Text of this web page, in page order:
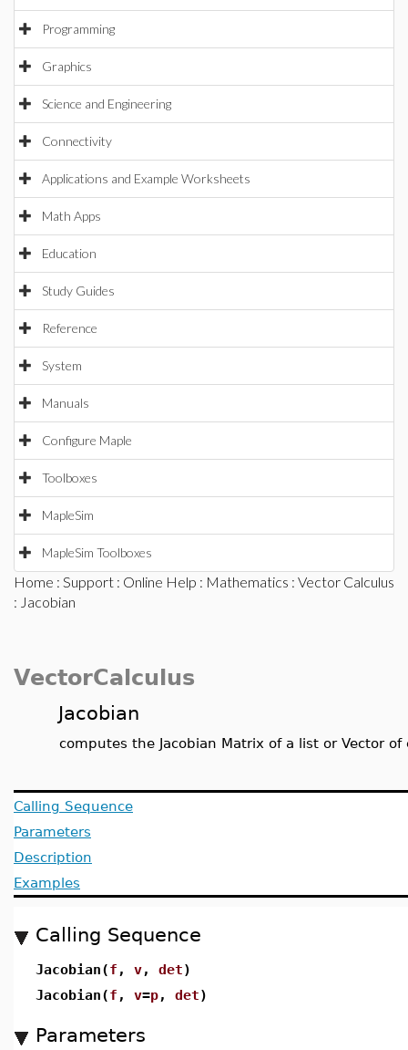
Programming
Graphics
Science and Engineering
Connectivity
Applications and Example Worksheets
Math Apps
Education
Study Guides
Reference
System
Manuals
Configure Maple
Toolboxes
MapleSim
MapleSim Toolboxes
Home : Support : Online Help : Mathematics : Vector Calculus
: Jacobian
VectorCalculus
Jacobian
computes the Jacobian Matrix of a list or Vector of
Calling Sequence
Parameters
Description
Examples
Calling Sequence
Jacobian(f , v, det)
Jacobian(f , v=p, det)
Parameters